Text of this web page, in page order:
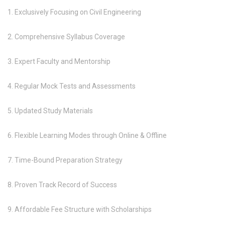
1. Exclusively Focusing on Civil Engineering
2. Comprehensive Syllabus Coverage
3. Expert Faculty and Mentorship
4. Regular Mock Tests and Assessments
5. Updated Study Materials
6. Flexible Learning Modes through Online & Offline
7. Time-Bound Preparation Strategy
8. Proven Track Record of Success
9. Affordable Fee Structure with Scholarships